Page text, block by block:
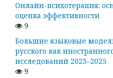
Онлайн-психотерапия:
оценка эффективности
9
Большие языковые
русского как
исследований 2023–2025
9